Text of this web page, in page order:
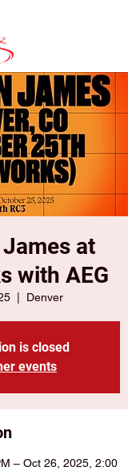
at
with AEG
  |
Denver
is closed
events
– Oct 26, 2025, 2:00